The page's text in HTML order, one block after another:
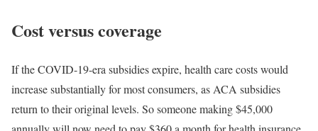
Cost versus coverage
If the COVID-19-era subsidies expire, health care costs would
increase substantially for most consumers, as ACA subsidies
return to their original levels. So someone making $45,000